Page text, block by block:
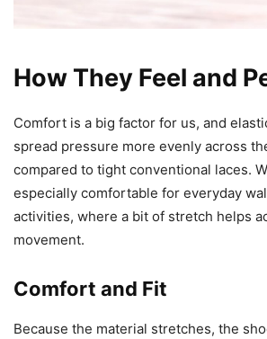
How They Feel and
Comfort is a big factor for us, and
spread pressure more evenly across
compared to tight conventional laces.
especially comfortable for everyday
activities, where a bit of stretch helps
movement.
Comfort and Fit
Because the material stretches, the